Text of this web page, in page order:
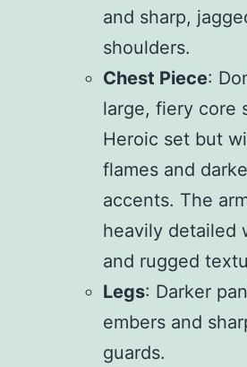
and sharp,
shoulders.
Chest Piece:
large, fiery core
Heroic set but
flames and
accents. The
heavily detailed
and rugged
Legs: Darker
embers and
guards.